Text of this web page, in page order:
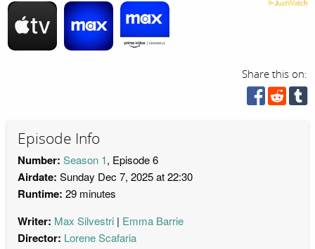
Share this on:
Episode Info
Number: Season 1, Episode 6
Airdate: Sunday Dec 7, 2025 at 22:30
Runtime: 29 minutes
Writer: Max Silvestri Emma Barrie
Director: Lorene Scafaria